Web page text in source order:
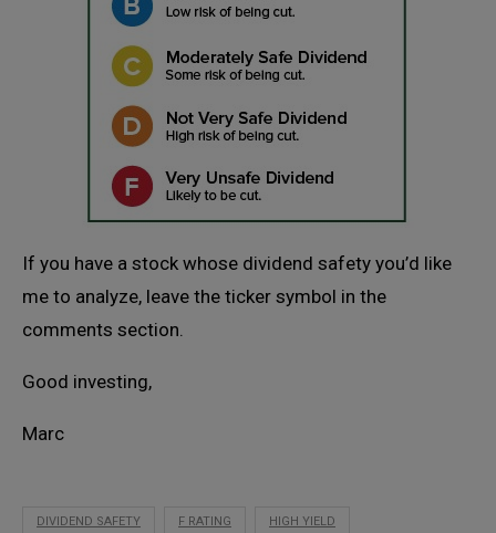
If you have a stock whose dividend safety you’d like
me to analyze, leave the ticker symbol in the
comments section.
Good investing,
Marc
DIVIDEND SAFETY F RATING HIGH YIELD